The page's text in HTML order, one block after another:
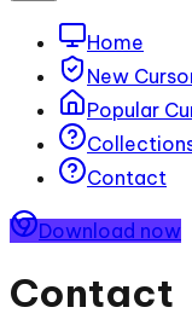
Home
New
Popular
Contact
Download now
Contact